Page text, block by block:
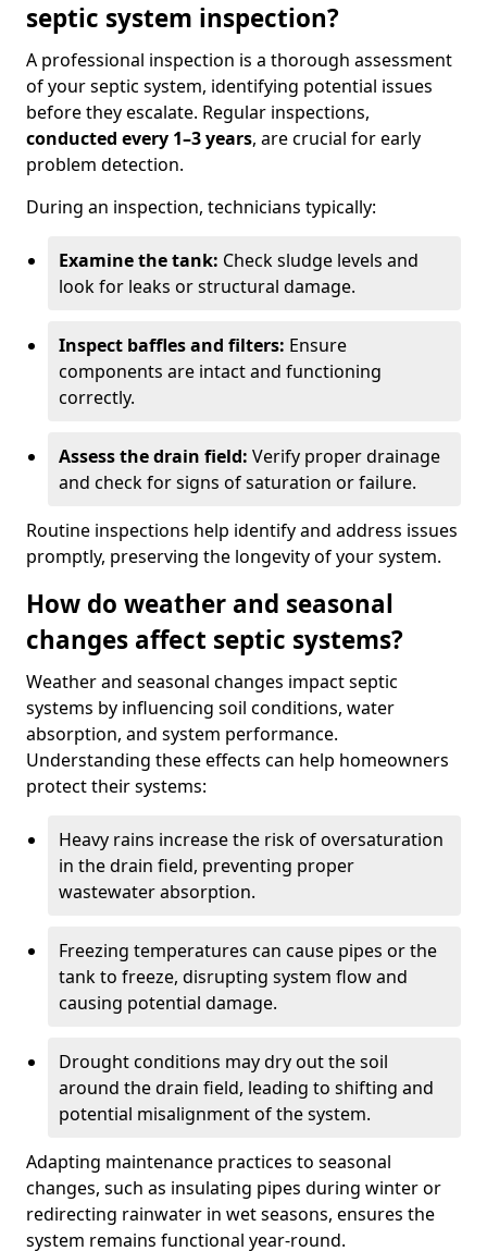
septic system inspection?
A professional inspection is a thorough assessment
of your septic system, identifying potential issues
before they escalate. Regular inspections,
conducted every 1–3 years, are crucial for early
problem detection.
During an inspection, technicians typically:
Examine the tank: Check sludge levels and
look for leaks or structural damage.
Inspect baffles and filters: Ensure
components are intact and functioning
correctly.
Assess the drain field: Verify proper drainage
and check for signs of saturation or failure.
Routine inspections help identify and address issues
promptly, preserving the longevity of your system.
How do weather and seasonal
changes affect septic systems?
Weather and seasonal changes impact septic
systems by influencing soil conditions, water
absorption, and system performance.
Understanding these effects can help homeowners
protect their systems:
Heavy rains increase the risk of oversaturation
in the drain field, preventing proper
wastewater absorption.
Freezing temperatures can cause pipes or the
tank to freeze, disrupting system flow and
causing potential damage.
Drought conditions may dry out the soil
around the drain field, leading to shifting and
potential misalignment of the system.
Adapting maintenance practices to seasonal
changes, such as insulating pipes during winter or
redirecting rainwater in wet seasons, ensures the
system remains functional year-round.